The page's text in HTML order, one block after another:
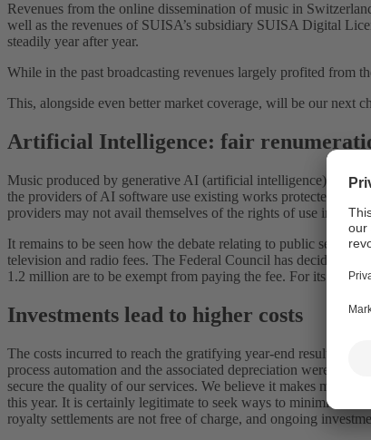
Revenues from the online dissemination of music in
well as the revenues of SUISA’s subsidiary SUISA Digital
steadily year after year.
While in the past broadcasting revenues largely profited from
This, alongside even better market coverage, will be our next
Artificial Intelligence: fair
Music produced by generative AI (artificial intelligence) is
the providers of AI software use existing works protected by
providers may not avail themselves of the rights of use in the
It remains to be seen how the debate relating to public
television and radio fees. The Federal Council has decided to
1.2 million are to be exempt from paying the fee. For its part,
Investments lead to higher costs
The costs incurred to reach the gratifying year-end result also
process automation and the associated depreciation were
secure the quality of our services. We believe it makes more
this year. It is certainly legitimate to seek ways to minimise
royalty settlements are not free of charge, and ongoing